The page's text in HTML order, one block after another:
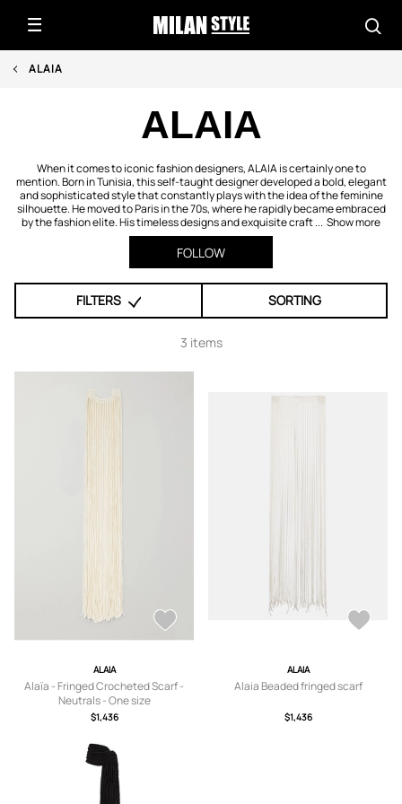
ALAIA
ALAIA
When it comes to iconic fashion designers, ALAIA is certainly one to
mention. Born in Tunisia, this self-taught designer developed a bold, elegant
and sophisticated style that constantly plays with the idea of the feminine
silhouette. He moved to Paris in the 70s, where he rapidly became embraced
by the fashion elite. His timeless designs and exquisite craft ... Show more
FOLLOW
FILTERS SORTING
3 items
ALAIA
Alaïa - Fringed Crocheted Scarf -
Neutrals - One size
$1,436
ALAIA
Alaia Beaded fringed scarf
$1,436